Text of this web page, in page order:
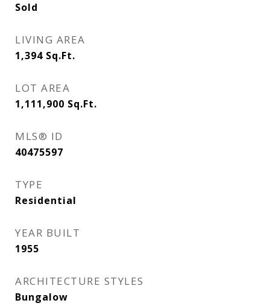
Sold
LIVING AREA
1,394 Sq.Ft.
LOT AREA
1,111,900 Sq.Ft.
MLS® ID
40475597
TYPE
Residential
YEAR BUILT
1955
ARCHITECTURE STYLES
Bungalow